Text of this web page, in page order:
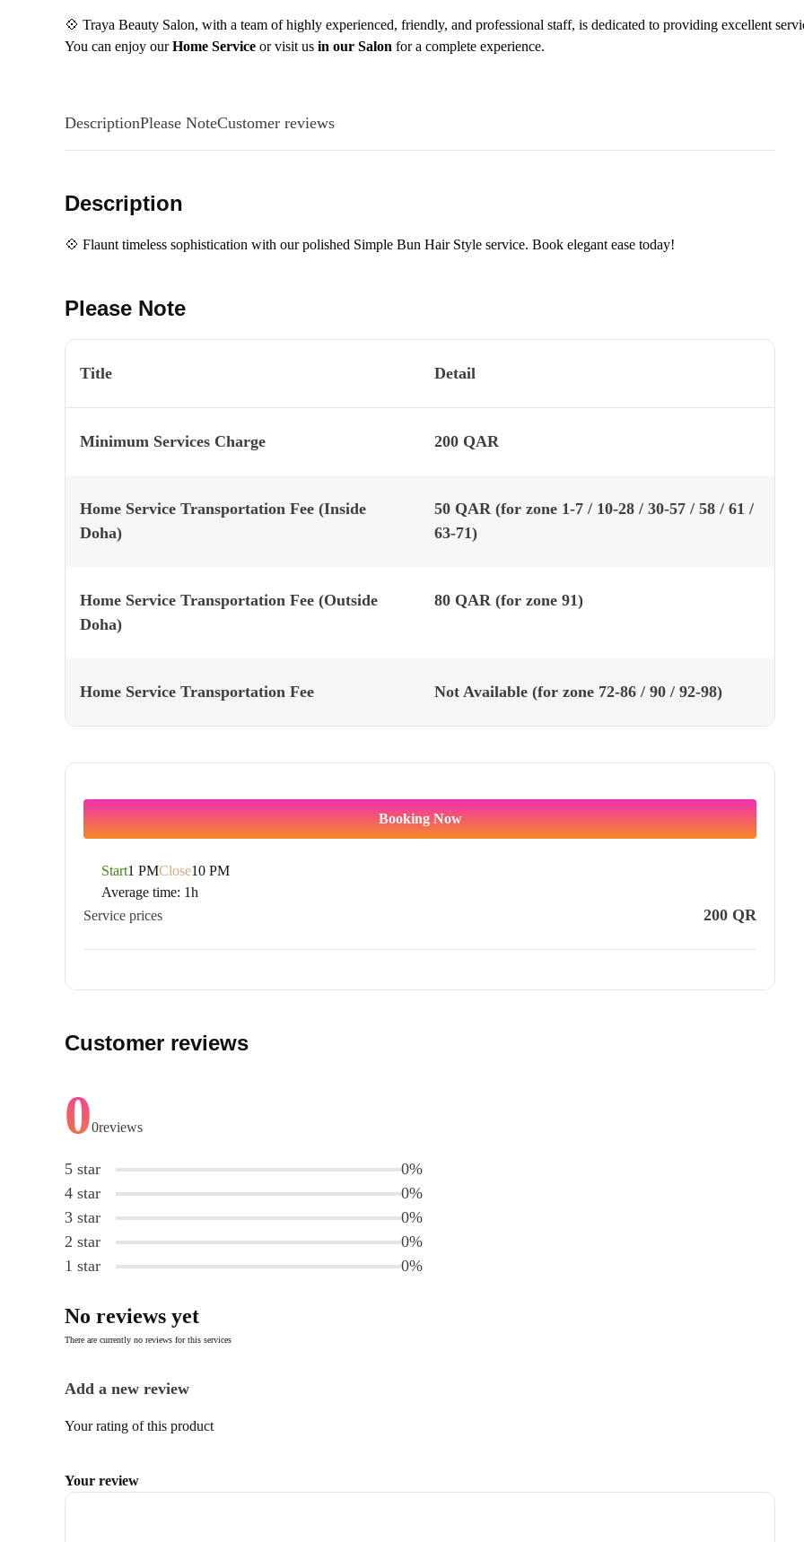
💠 Traya Beauty Salon, with a team of highly experienced, friendly, and professional staff, is dedicated to providing excellent
You can enjoy ourHome Service or visit us in our Salon for a complete experience.
DescriptionPlease NoteCustomer reviews
Description
💠 Flaunt timeless sophistication with our polished Simple Bun Hair Style service. Book elegant ease today!
Please Note
Title Detail
Minimum Services Charge 200 QAR
Home Service Transportation Fee (Inside
Doha)
50 QAR (for zone 1-7 / 10-28 / 30-57 / 58 / 61 /
63-71)
Home Service Transportation Fee (Outside
Doha)
80 QAR (for zone 91)
Home Service Transportation Fee Not Available (for zone 72-86 / 90 / 92-98)
Booking Now
Start1 PMClose10 PM
Average time: 1h
Service prices
200 QR
Customer reviews
00reviews
5 star
0%
4 star
0%
3 star
0%
2 star
0%
1 star
0%
No reviews yet
There are currently no reviews for this services
Add a new review
Your rating of this product
Your review